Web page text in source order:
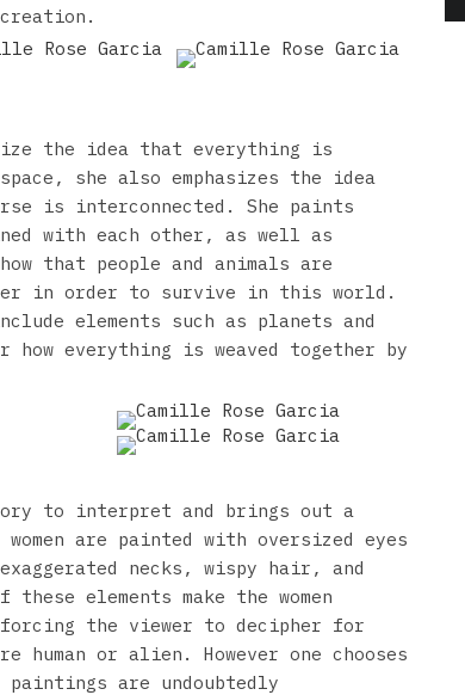
the idea that everything is
she also emphasizes the idea
is interconnected. She paints
with each other, as well as
that people and animals are
in order to survive in this world.
elements such as planets and
how everything is weaved together by
to interpret and brings out a
are painted with oversized eyes
necks, wispy hair, and
elements make the women
the viewer to decipher for
human or alien. However one chooses
are undoubtedly